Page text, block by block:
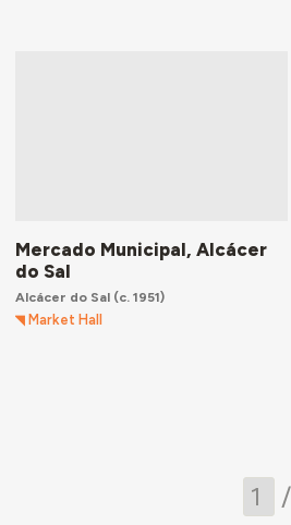
Mercado Municipal, Alcácer
do Sal
Alcácer do Sal(c. 1951)
Market Hall